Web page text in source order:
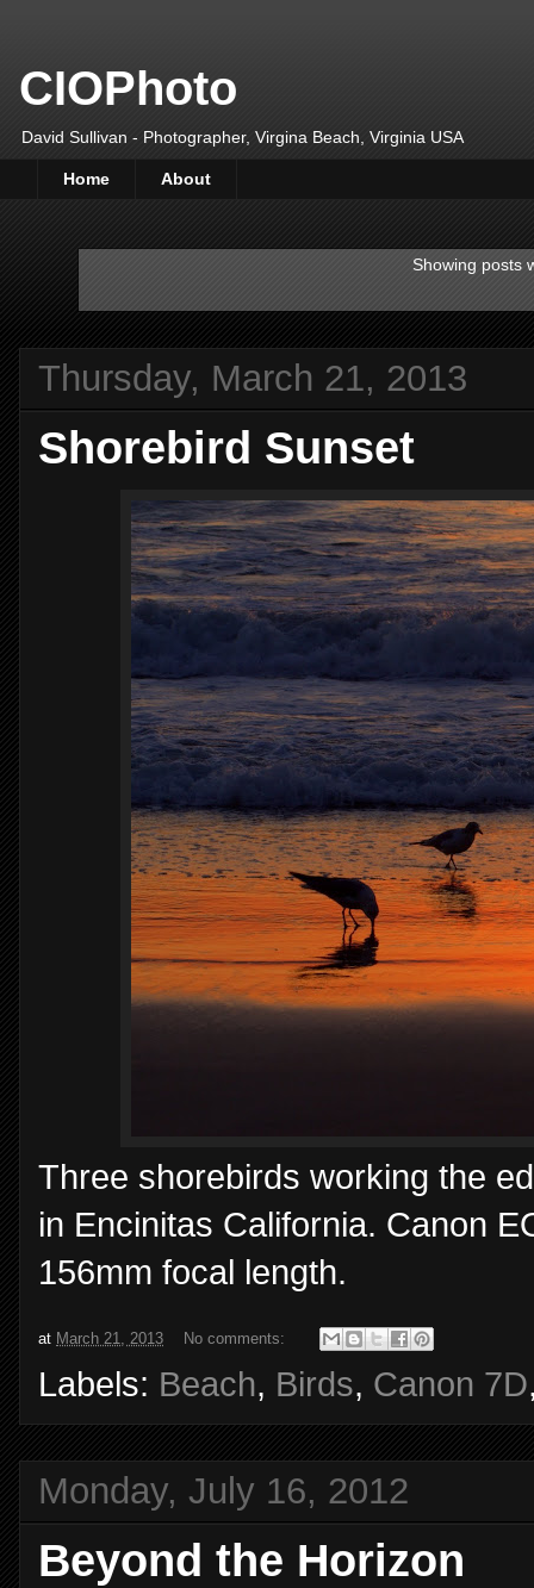
CIOPhoto
David Sullivan - Photographer, Virgina Beach, Virginia USA
Home About
Showing posts
Thursday, March 21, 2013
Shorebird Sunset
Three shorebirds working the
in Encinitas California. Canon
156mm focal length.
at March 21, 2013 No comments:
Labels: Beach, Birds, Canon 7D
Monday, July 16, 2012
Beyond the Horizon